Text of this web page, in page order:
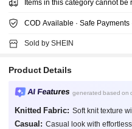
Items in this category cannot be
COD Available · Safe Payments
Sold by SHEIN
Product Details
AI Features generated based on
Knitted Fabric: Soft knit texture
Casual: Casual look with